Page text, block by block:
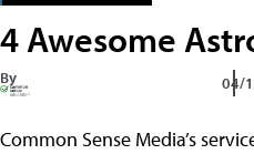
4 Awesome
By 04/
Common Sense Media’s